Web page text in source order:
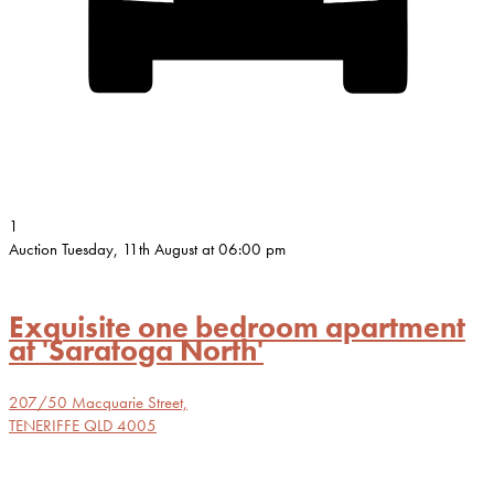
1
Auction Tuesday, 11th August at 06:00 pm
Exquisite one bedroom apartment
at 'Saratoga North'
207/50 Macquarie Street,
TENERIFFE QLD 4005